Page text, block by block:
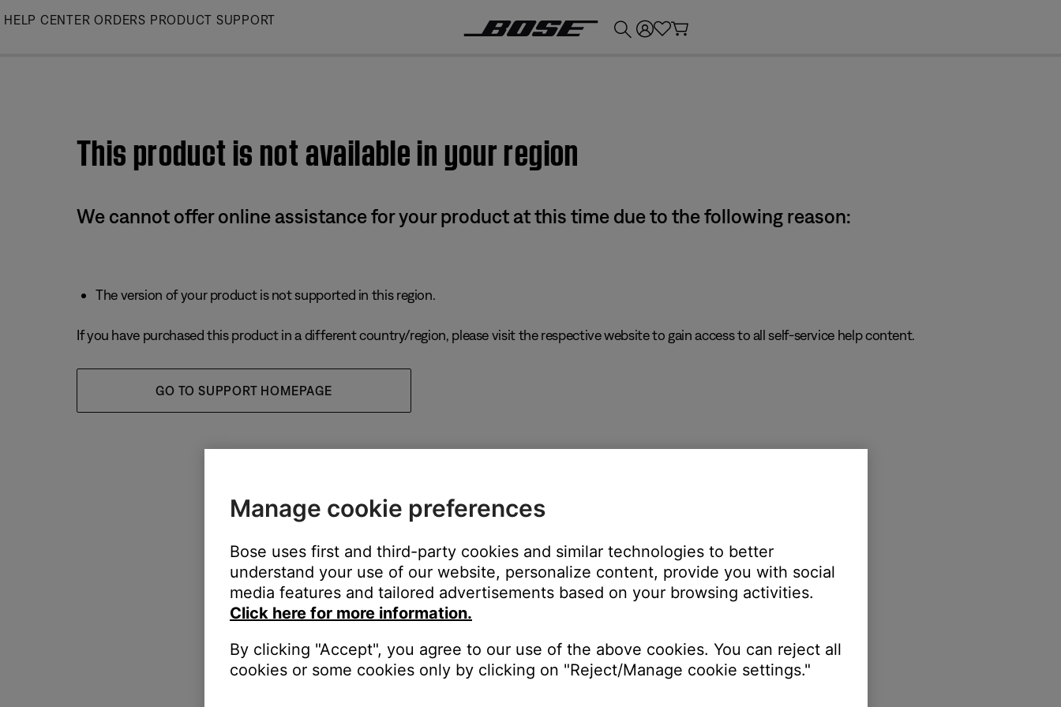
Skip
HELP CENTER ORDERS PRODUCT SUPPORT
This product is not available in your region
We cannot offer online assistance for your product at this time due to the following reason:
The version of your product is not supported in this region.
If you have purchased this product in a different country/region, please visit the respective website to gain access to all self-service help content.
GO TO SUPPORT HOMEPAGE
Manage cookie preferences
Bose uses first and third-party cookies and similar technologies to better
understand your use of our website, personalize content, provide you with social
media features and tailored advertisements based on your browsing activities.
Click here for more information.
By clicking "Accept", you agree to our use of the above cookies. You can reject all
cookies or some cookies only by clicking on "Reject/Manage cookie settings."